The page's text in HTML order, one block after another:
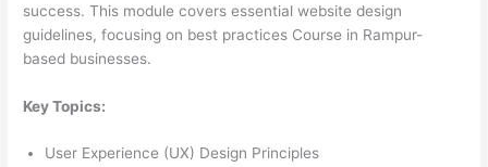
success. This module covers essential website design
guidelines, focusing on best practices Course in Rampur-
based businesses.
Key Topics:
User Experience (UX) Design Principles